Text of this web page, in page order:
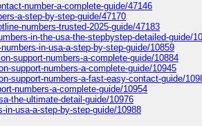
number-a-complete-guide/47146
a-step-by-step-guide/47170
numbers-trusted-2025-guide/47183
in-the-usa-the-stepbystep-detailed-guide/
in-usa-a-step-by-step-guide/10859
support-numbers-a-complete-guide/10884
support-numbers-a-complete-guide/10945
support-numbers-a-fast-easy-contact-guide/
numbers-a-complete-guide/10954
the-ultimate-detail-guide/10976
usa-a-step-by-step-guide/10988